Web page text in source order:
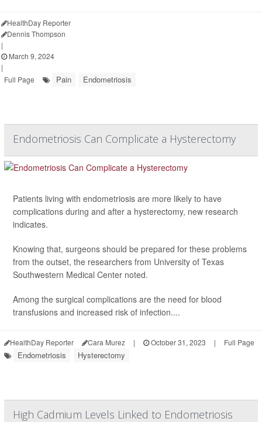
HealthDay Reporter
Dennis Thompson
|
March 9, 2024
|
Full Page
Pain Endometriosis
Endometriosis Can Complicate a Hysterectomy
Patients living with endometriosis are more likely to have
complications during and after a hysterectomy, new research
indicates.
Knowing that, surgeons should be prepared for these problems
from the outset, the researchers from University of Texas
Southwestern Medical Center noted.
Among the surgical complications are the need for blood
transfusions and increased risk of infection....
HealthDay Reporter Cara Murez | October 31, 2023 | Full Page
Endometriosis Hysterectomy
High Cadmium Levels Linked to Endometriosis